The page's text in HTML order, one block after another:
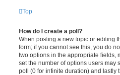
Top
How do I create a poll?
When posting a new topic or editing
form; if you cannot see this, you do
two options in the appropriate fields,
set the number of options users may
poll (0 for infinite duration) and lastly